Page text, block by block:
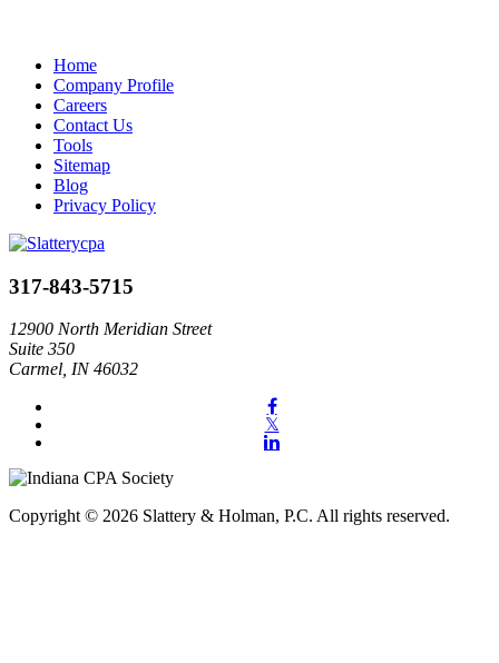
Home
Company Profile
Careers
Contact Us
Tools
Sitemap
Blog
Privacy Policy
317-843-5715
12900 North Meridian Street
Suite 350
Carmel, IN 46032
Copyright © 2026 Slattery & Holman, P.C. All rights reserved.